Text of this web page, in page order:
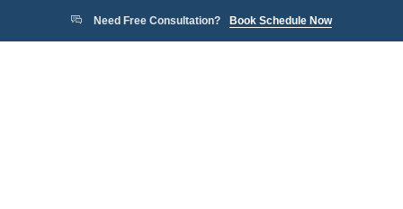
Need Free Consultation? Book Schedule Now